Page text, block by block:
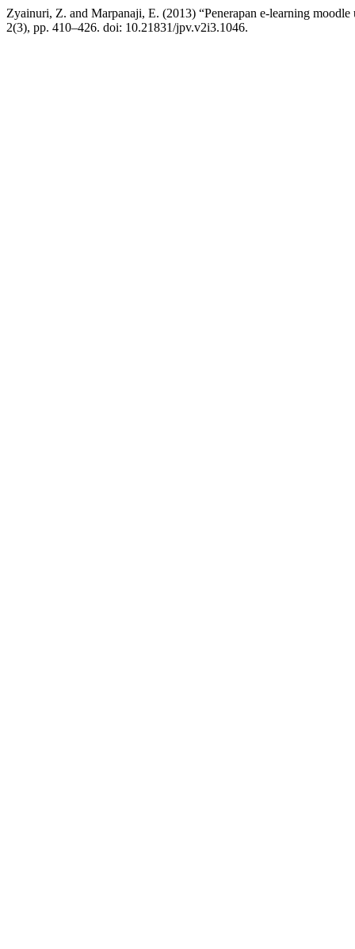
Zyainuri, Z. and Marpanaji, E. (2013) “Penerapan e-learning
2(3), pp. 410–426. doi: 10.21831/jpv.v2i3.1046.